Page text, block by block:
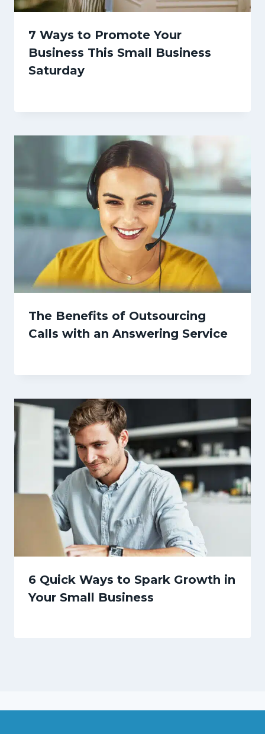
7 Ways to Promote Your
Business This Small Business
Saturday
The Benefits of Outsourcing
Calls with an Answering Service
6 Quick Ways to Spark Growth in
Your Small Business